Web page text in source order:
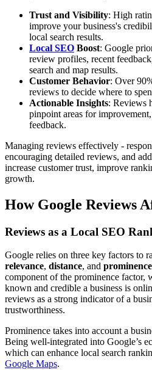
Trust and Visibility: High
improve your business's
local search results.
Local SEO Boost: Google
review profiles, recent
search and map results.
Customer Behavior: Over
reviews to decide where to
Actionable Insights: Reviews
pinpoint areas for
feedback.
Managing reviews effectively -
encouraging detailed reviews, and
increase customer trust, improve
growth.
How Google Reviews
Reviews as a Local SEO
Google relies on three key factors to
relevance, distance, and prominence
component of the prominence factor,
known and credible a business is
reviews as a strong indicator of a
trustworthiness.
Prominence takes into account a
Being well-integrated into Google’s
which can enhance local search
Google Maps.